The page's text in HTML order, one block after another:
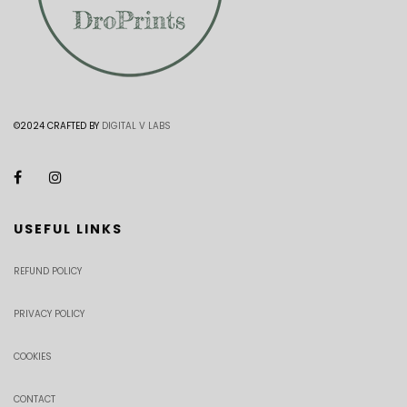
©2024 CRAFTED BY DIGITAL V LABS
USEFUL LINKS
REFUND POLICY
PRIVACY POLICY
COOKIES
CONTACT